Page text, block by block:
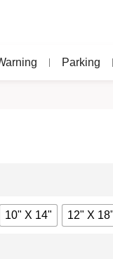
Parking
10" X 14" 12" X 18"